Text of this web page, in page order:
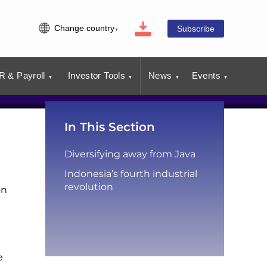
Change country Subscribe
& Payroll Investor Tools News Events
In This Section
Diversifying away from Java
Indonesia’s fourth industrial
revolution